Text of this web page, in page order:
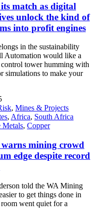
match as digital
unlock the kind of
into profit engines
in the sustainability
Automation would like a
tower humming with
simulations to make your
, Mines & Projects
, Africa, South Africa
Metals, Copper
warns mining crowd
edge despite record
told the WA Mining
to get things done in
went quiet for a